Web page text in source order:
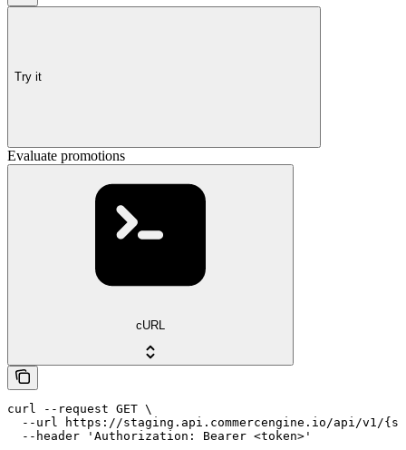
Try it
Evaluate promotions
cURL
curl --request GET \
--url https://staging.api.commercengine.io/api/v1/
  --header 'Authorization: Bearer <token>'